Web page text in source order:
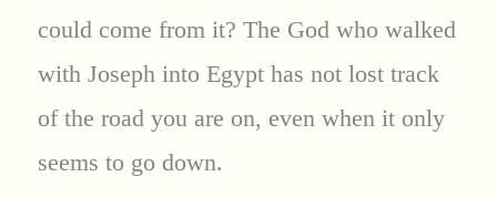
could come from it? The God who walked
with Joseph into Egypt has not lost track
of the road you are on, even when it only
seems to go down.